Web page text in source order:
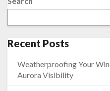
Recent Posts
Weatherproofing Your
Aurora Visibility